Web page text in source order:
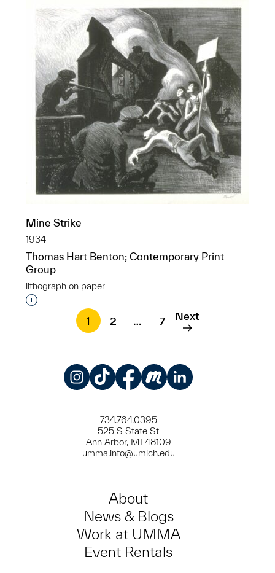
Mine Strike
1934
Thomas Hart Benton; Contemporary Print
Group
lithograph on paper
Interested in adding this object to a group?
1
2 … 7 Next
734.764.0395
525 S State St
Ann Arbor, MI 48109
umma.info@umich.edu
About
News & Blogs
Work at UMMA
Event Rentals